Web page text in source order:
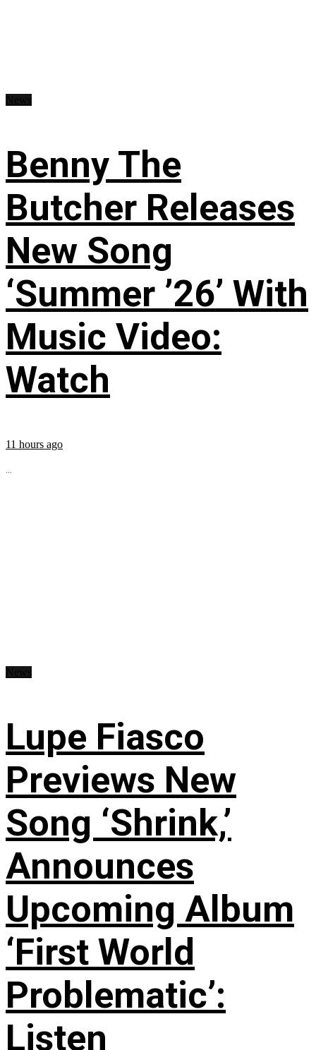
Benny The
Butcher Releases
New Song
‘Summer ’26’ With
Music Video:
Watch
11 hours ago
...
Lupe Fiasco
Previews New
Song ‘Shrink,’
Announces
Upcoming Album
‘First World
Problematic’:
Listen